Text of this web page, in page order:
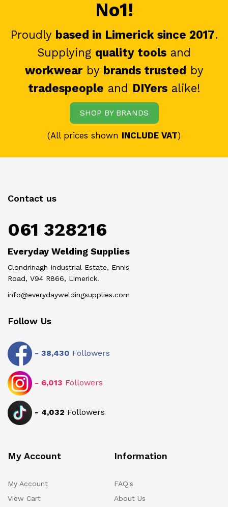
No1!
Proudly based in Limerick since 2017.
Supplying quality tools and
workwearby brands trusted by
tradespeople and DIYersalike!
SHOP BY BRANDS
(All prices shown INCLUDE VAT)
Contact us
061 328216
Everyday Welding Supplies
Clondrinagh Industrial Estate, Ennis
Road, V94 R866, Limerick.
info@everydayweldingsupplies.com
Follow Us
- 38,430 Followers
- 6,013 Followers
- 4,032 Followers
My Account
My Account
View Cart
Information
FAQ's
About Us